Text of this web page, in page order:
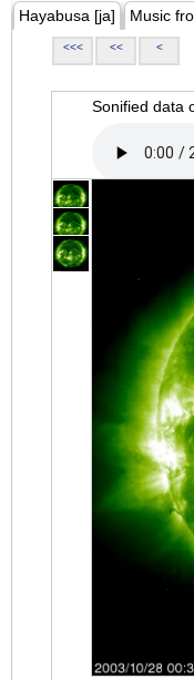
Hayabusa [ja] Music
<<< << <
Sonified data